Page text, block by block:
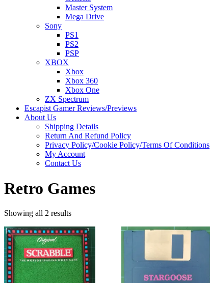
Master System
Mega Drive
Sony
PS1
PS2
PSP
XBOX
Xbox
Xbox 360
Xbox One
ZX Spectrum
Escapist Gamer Reviews/Previews
About Us
Shipping Details
Return And Refund Policy
Privacy Policy/Cookie Policy/Terms Of Conditions
My Account
Contact Us
Retro Games
Showing all 2 results